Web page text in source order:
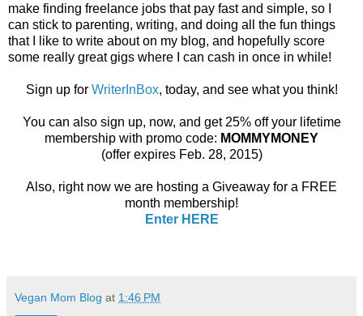
make finding freelance jobs that pay fast and simple, so I
can stick to parenting, writing, and doing all the fun things
that I like to write about on my blog, and hopefully score
some really great gigs where I can cash in once in while!
Sign up for WriterInBox, today, and see what you think!
You can also sign up, now, and get 25% off your lifetime
membership with promo code: MOMMYMONEY
(offer expires Feb. 28, 2015)
Also, right now we are hosting a Giveaway for a FREE
month membership!
Enter HERE
Vegan Mom Blog at 1:46 PM